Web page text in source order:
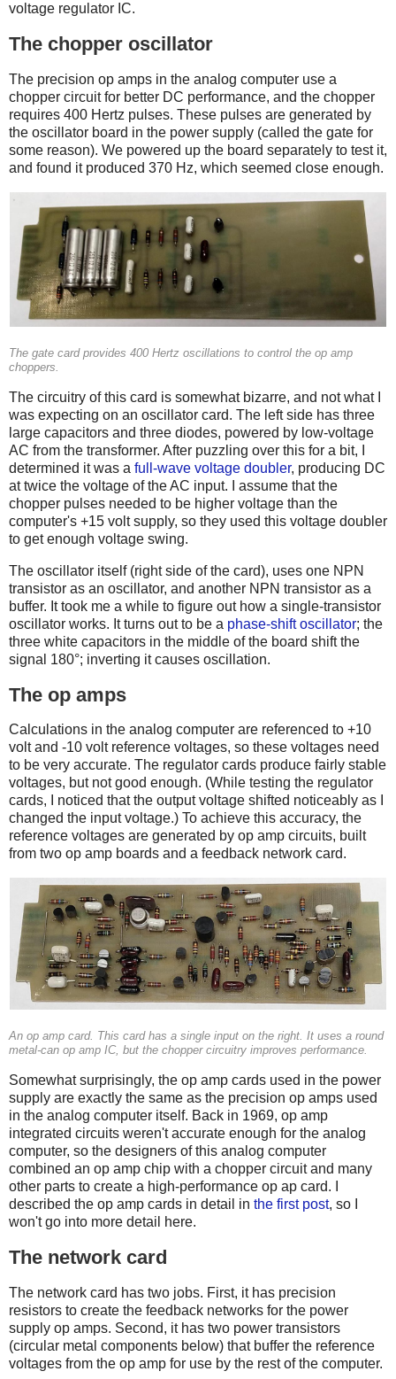
voltage regulator IC.
The chopper oscillator
The precision op amps in the analog computer use a
chopper circuit for better DC performance, and the chopper
requires 400 Hertz pulses. These pulses are generated by
the oscillator board in the power supply (called the gate for
some reason). We powered up the board separately to test it,
and found it produced 370 Hz, which seemed close enough.
The gate card provides 400 Hertz oscillations to control the op amp
choppers.
The circuitry of this card is somewhat bizarre, and not what I
was expecting on an oscillator card. The left side has three
large capacitors and three diodes, powered by low-voltage
AC from the transformer. After puzzling over this for a bit, I
determined it was a full-wave voltage doubler, producing DC
at twice the voltage of the AC input. I assume that the
chopper pulses needed to be higher voltage than the
computer's +15 volt supply, so they used this voltage doubler
to get enough voltage swing.
The oscillator itself (right side of the card), uses one NPN
transistor as an oscillator, and another NPN transistor as a
buffer. It took me a while to figure out how a single-transistor
oscillator works. It turns out to be a phase-shift oscillator; the
three white capacitors in the middle of the board shift the
signal 180°; inverting it causes oscillation.
The op amps
Calculations in the analog computer are referenced to +10
volt and -10 volt reference voltages, so these voltages need
to be very accurate. The regulator cards produce fairly stable
voltages, but not good enough. (While testing the regulator
cards, I noticed that the output voltage shifted noticeably as I
changed the input voltage.) To achieve this accuracy, the
reference voltages are generated by op amp circuits, built
from two op amp boards and a feedback network card.
An op amp card. This card has a single input on the right. It uses a round
metal-can op amp IC, but the chopper circuitry improves performance.
Somewhat surprisingly, the op amp cards used in the power
supply are exactly the same as the precision op amps used
in the analog computer itself. Back in 1969, op amp
integrated circuits weren't accurate enough for the analog
computer, so the designers of this analog computer
combined an op amp chip with a chopper circuit and many
other parts to create a high-performance op ap card. I
described the op amp cards in detail in the first post, so I
won't go into more detail here.
The network card
The network card has two jobs. First, it has precision
resistors to create the feedback networks for the power
supply op amps. Second, it has two power transistors
(circular metal components below) that buffer the reference
voltages from the op amp for use by the rest of the computer.